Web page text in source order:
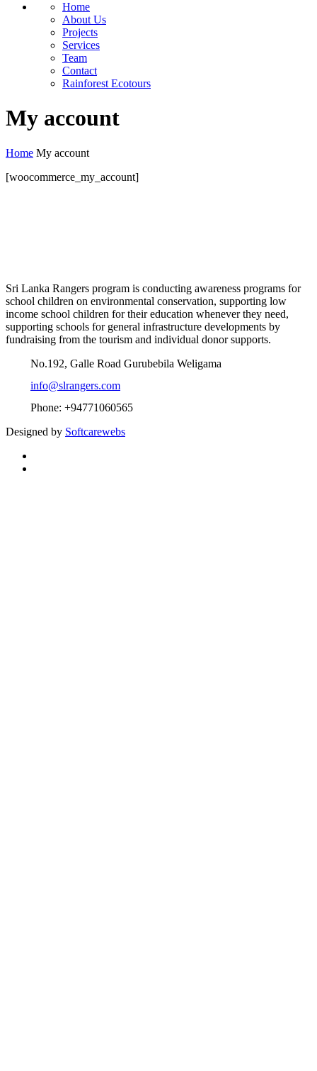
Home
About Us
Projects
Services
Team
Contact
Rainforest Ecotours
My account
Home My account
[woocommerce_my_account]
Sri Lanka Rangers program is conducting awareness programs for
school children on environmental conservation, supporting low
income school children for their education whenever they need,
supporting schools for general infrastructure developments by
fundraising from the tourism and individual donor supports.
No.192, Galle Road Gurubebila Weligama
info@slrangers.com
Phone: +94771060565
Designed by Softcarewebs